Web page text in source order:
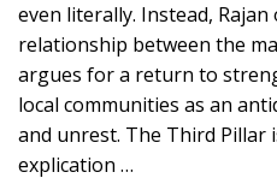
even literally. Instead,
relationship between the
argues for a return to
local communities as an
and unrest. The Third Pillar
explication …